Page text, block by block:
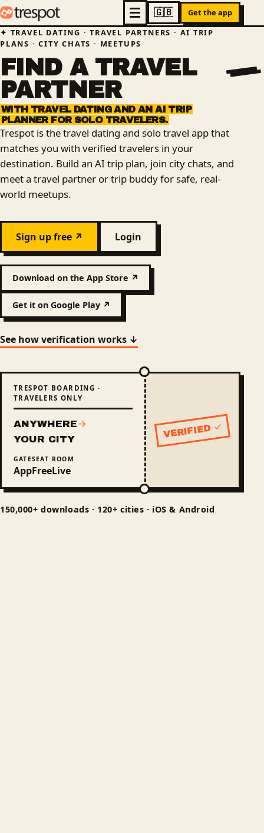
Get the app
TRAVEL DATING · TRAVEL PARTNERS · AI TRIP
PLANS · CITY CHATS · MEETUPS
FIND A TRAVEL
PARTNER
WITH TRAVEL DATING AND AN AI TRIP
PLANNER FOR SOLO TRAVELERS.
Trespot is the travel dating and solo travel app that
matches you with verified travelers in your
destination. Build an AI trip plan, join city chats, and
meet a travel partner or trip buddy for safe, real-
world meetups.
Sign up free ↗ Login
Download on the App Store ↗
Get it on Google Play ↗
See how verification works ↓
TRESPOT BOARDING ·
TRAVELERS ONLY
ANYWHERE→
YOUR CITY
GATE
App
SEAT
Free
ROOM
Live
VERIFIED ✓Status: verified
150,000+ downloads · 120+ cities · iOS & Android